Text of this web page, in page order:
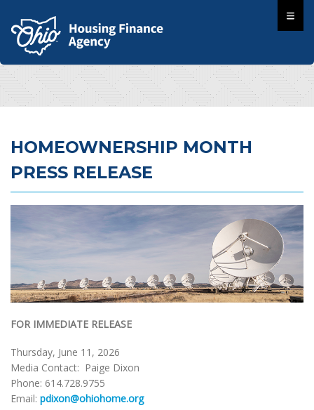
HOMEOWNERSHIP MONTH
PRESS RELEASE
FOR IMMEDIATE RELEASE
Thursday, June 11, 2026
Media Contact: Paige Dixon
Phone: 614.728.9755
Email: pdixon@ohiohome.org